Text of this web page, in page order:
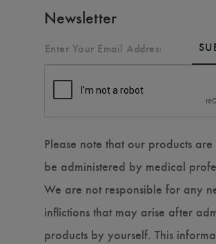
Newsletter
Please note that our products
be administered by medical
We are not responsible for any
inflictions that may arise after
products by yourself. This